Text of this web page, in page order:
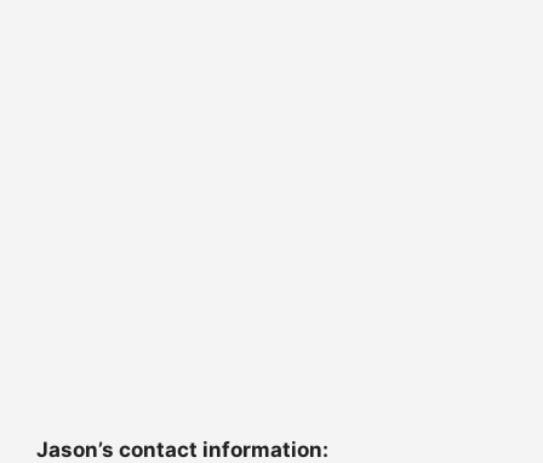
Jason’s contact information: